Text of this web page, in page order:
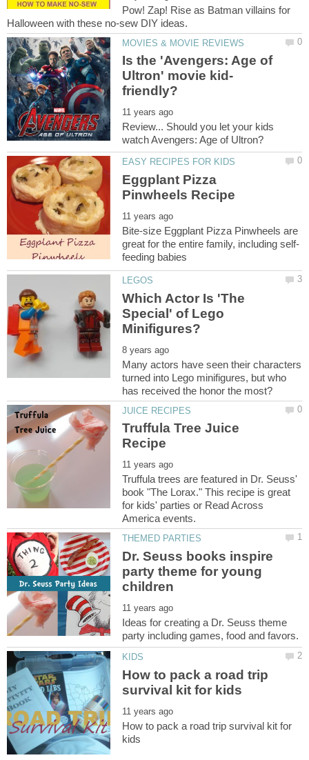
Pow! Zap! Rise as Batman villains for
Is the 'Avengers: Age of
Review... Should you let your kids
Eggplant Pizza
Bite-size Eggplant Pizza Pinwheels are
Which Actor Is 'The
Special' of Lego
Many actors have seen their characters
turned into Lego minifigures, but who
Truffula Tree Juice
Truffula trees are featured in Dr. Seuss'
book "The Lorax." This recipe is great
for kids' parties or Read Across
Dr. Seuss books inspire
party theme for young
Ideas for creating a Dr. Seuss theme
How to pack a road trip
How to pack a road trip survival kit for